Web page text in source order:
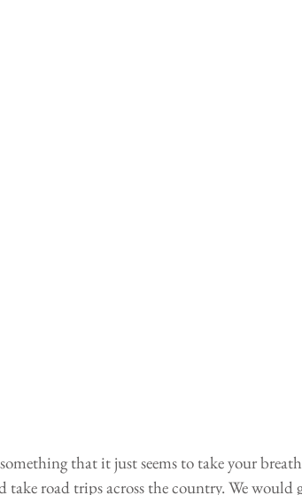
that it just seems to take your breath
road trips across the country. We would